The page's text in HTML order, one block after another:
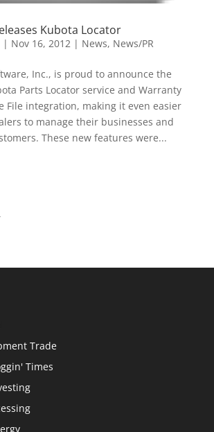
Kubota Locator
| Nov 16, 2012| News, News/PR
Inc., is proud to announce the
Parts Locator service and Warranty
File integration, making it even easier
to manage their businesses and
These new features were...
Trade
Times